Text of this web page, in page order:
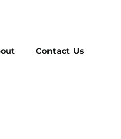
Contact Us